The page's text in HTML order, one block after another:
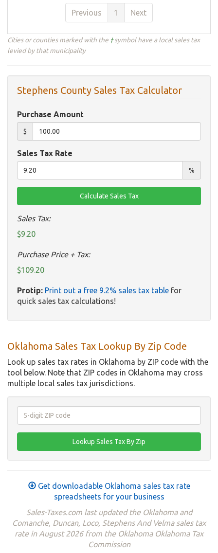
Previous 1 Next
Cities or counties marked with the †symbol have a local sales tax
levied by that municipality
Stephens County Sales Tax Calculator
Purchase Amount
$
Sales Tax Rate
%
Sales Tax:
$9.20
Purchase Price + Tax:
$109.20
Protip: Print out a free 9.2% sales tax table for
quick sales tax calculations!
Oklahoma Sales Tax Lookup By Zip Code
Look up sales tax rates in Oklahoma by ZIP code with the
tool below. Note that ZIP codes in Oklahoma may cross
multiple local sales tax jurisdictions.
Get downloadable Oklahoma sales tax rate
spreadsheets for your business
Sales-Taxes.com last updated the Oklahoma and
Comanche, Duncan, Loco, Stephens And Velma sales tax
rate in August 2026 from the Oklahoma Oklahoma Tax
Commission